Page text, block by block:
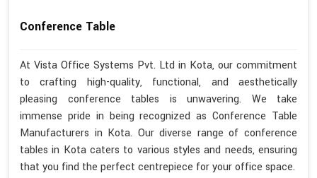
Conference Table
At Vista Office Systems Pvt. Ltd in Kota, our commitment
to crafting high-quality, functional, and aesthetically
pleasing conference tables is unwavering. We take
immense pride in being recognized as Conference Table
Manufacturers in Kota. Our diverse range of conference
tables in Kota caters to various styles and needs, ensuring
that you find the perfect centrepiece for your office space.